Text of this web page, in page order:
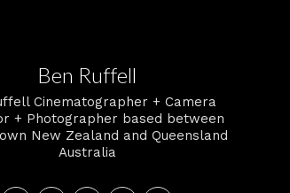
Ben Ruffell
Cinematographer + Camera
+ Photographer based between
New Zealand and Queensland
Australia